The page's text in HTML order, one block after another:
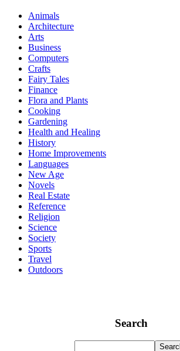
Animals
Architecture
Arts
Business
Computers
Crafts
Fairy Tales
Finance
Flora and Plants
Cooking
Gardening
Health and Healing
History
Home Improvements
Languages
New Age
Novels
Real Estate
Reference
Religion
Science
Society
Sports
Travel
Outdoors
Search